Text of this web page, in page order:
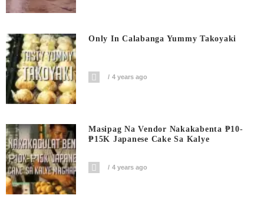
Only In Calabanga Yummy Takoyaki
4 years ago
Masipag Na Vendor Nakakabenta ₱10-
₱15K Japanese Cake Sa Kalye
4 years ago